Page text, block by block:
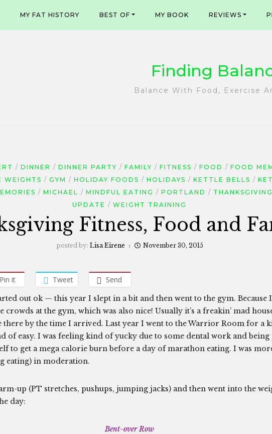
MY FAT HISTORY BEST OF MY BOOK REVIEWS
Finding
Balance With Food, Exercise
DINNER DINNER PARTY FAMILY FITNESS FOOD FOOD
WEIGHTS GYM HOLIDAY FOODS HOLIDAYS KETTLE BELLS
MICHAEL MINDFUL EATING PORTLAND THANKSGIVING
UPDATE
WEIGHT TRAINING
Fitness, Food and
posted by: Lisa Eirene November 30, 2015
Pin it Tweet Send
out ok — this year I slept in a bit and then went to the gym. Because
at the gym, which was also nice! Usually it’s a freakin’ mad
there by the time I arrived. Last year I went to the Warrior Room for a
of easy. I was feeling kind of yucky due to some dental work and being
to get a mega calorie burn before a day of marathon eating. I was
eating) in moderation.
up (PT stretches, pushups, jumping jacks) and then went into the
day:
Bent-over Row